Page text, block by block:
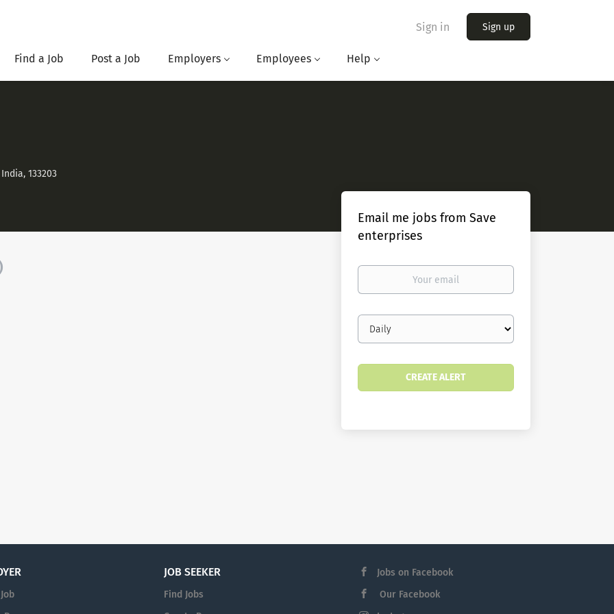
Sign in Sign up
Find a Job Post a Job Employers Employees Help
133203
Email me jobs from Save
enterprises
Your
Email
frequency
JOB SEEKER
Find Jobs
Jobs on Facebook
Our Facebook